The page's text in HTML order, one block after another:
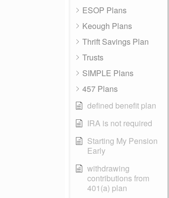
ESOP Plans
Keough Plans
Thrift Savings Plan
Trusts
SIMPLE Plans
457 Plans
defined benefit plan
IRA is not required
Starting My Pension
Early
withdrawing
contributions from
401(a) plan